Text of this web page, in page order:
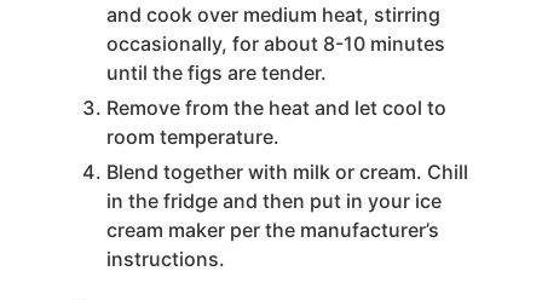
and cook over medium heat, stirring
occasionally, for about 8-10 minutes
until the figs are tender.
Remove from the heat and let cool to
room temperature.
Blend together with milk or cream. Chill
in the fridge and then put in your ice
cream maker per the manufacturer’s
instructions.